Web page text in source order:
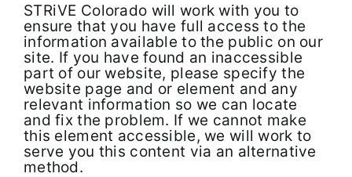
STRiVE Colorado will work with you to
ensure that you have full access to the
information available to the public on our
site. If you have found an inaccessible
part of our website, please specify the
website page and or element and any
relevant information so we can locate
and fix the problem. If we cannot make
this element accessible, we will work to
serve you this content via an alternative
method.